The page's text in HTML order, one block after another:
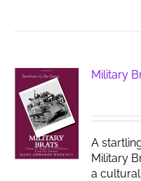
Military
A
Military
a